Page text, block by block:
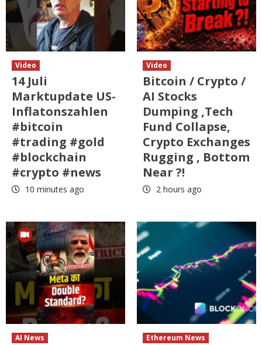
Video
14 Juli
Marktupdate US-
Inflatonszahlen
#bitcoin
#trading #gold
#blockchain
#crypto #news
10 minutes ago
Video
Bitcoin / Crypto /
AI Stocks
Dumping ,Tech
Fund Collapse,
Crypto Exchanges
Rugging , Bottom
Near ?!
2 hours ago
AI News Ethereum News